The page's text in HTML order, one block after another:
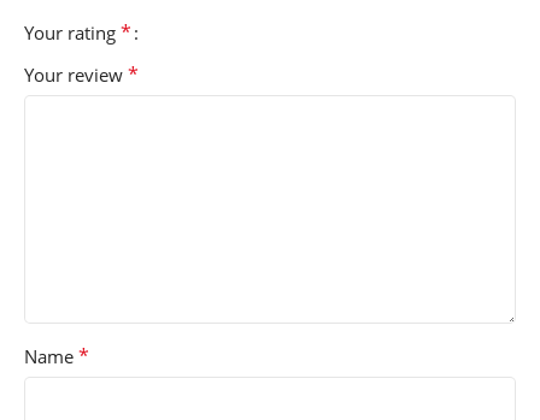
Your rating *
Your review *
Name *